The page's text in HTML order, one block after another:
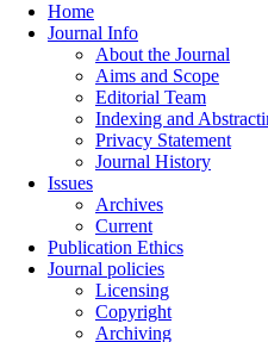
Home
Journal Info
About the Journal
Aims and Scope
Editorial Team
Indexing and
Privacy Statement
Journal History
Issues
Archives
Current
Publication Ethics
Journal policies
Licensing
Copyright
Archiving